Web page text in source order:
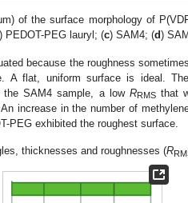
of the surface morphology of
) PEDOT-PEG lauryl; (c) SAM4; (d)
because the roughness
A flat, uniform surface is ideal.
the SAM4 sample, a low RRMSthat
increase in the number of
PEG exhibited the roughest surface.
thicknesses and roughnesses (R